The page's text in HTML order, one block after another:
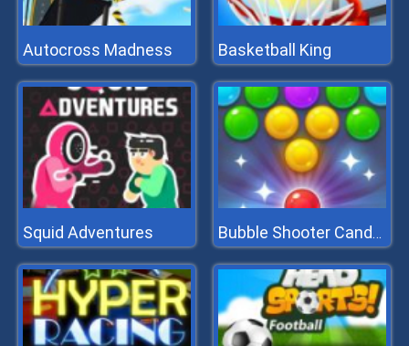
Autocross Madness Basketball King
Squid Adventures Bubble Shooter Candy 2